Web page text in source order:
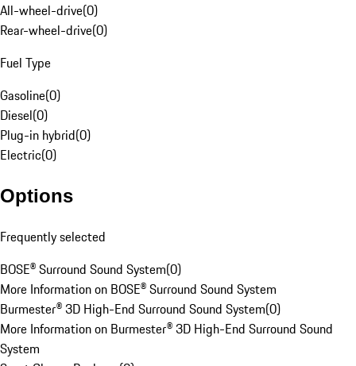
All-wheel-drive(0)
Rear-wheel-drive(0)
Fuel Type
Gasoline(0)
Diesel(0)
Plug-in hybrid(0)
Electric(0)
Options
Frequently selected
BOSE® Surround Sound System(0)
More Information on BOSE® Surround Sound System
Burmester® 3D High-End Surround Sound System(0)
More Information on Burmester® 3D High-End Surround Sound
System